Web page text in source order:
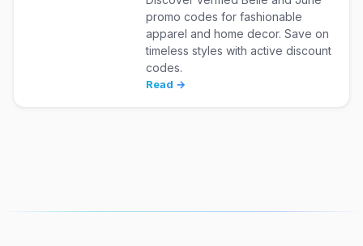
promo codes for fashionable
apparel and home decor. Save on
timeless styles with active discount
codes.
Read →